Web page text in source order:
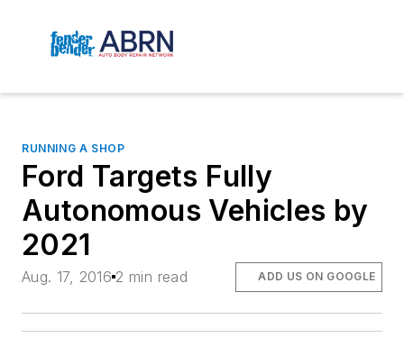
RUNNING A SHOP
Ford Targets Fully
Autonomous Vehicles by
2021
Aug. 17, 2016 2 min read ADD US ON GOOGLE